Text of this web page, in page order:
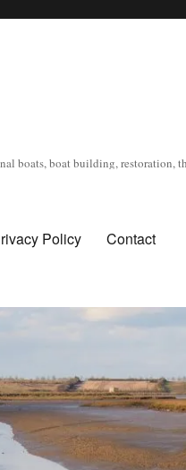
boats, boat building, restoration,
Policy Contact